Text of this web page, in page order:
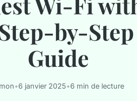
by-
Guide
•6 janvier 2025•6 min de lecture